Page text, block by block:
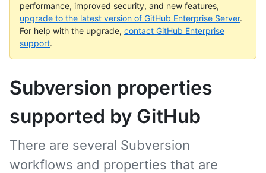
performance, improved security, and new features,
upgrade to the latest version of GitHub Enterprise Server.
For help with the upgrade, contact GitHub Enterprise
support.
Subversion properties
supported by GitHub
There are several Subversion
workflows and properties that are